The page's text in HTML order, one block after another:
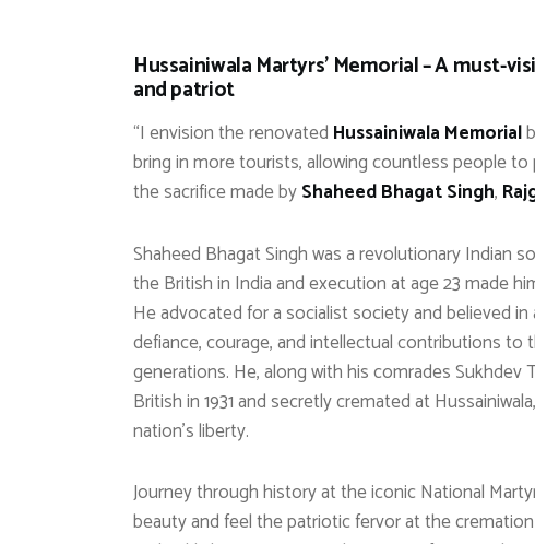
Hussainiwala Martyrs’ Memorial – A
and patriot
“I envision the renovated Hussainiwala Memorial
bring in more tourists, allowing countless people
the sacrifice made byShaheed Bhagat Singh,
Shaheed Bhagat Singh was a revolutionary Indian
the British in India and execution at age 23 made
He advocated for a socialist society and believed
defiance, courage, and intellectual contributions
generations. He, along with his comrades Sukhdev
British in 1931 and secretly cremated at
nation’s liberty.
Journey through history at the iconic National
beauty and feel the patriotic fervor at the